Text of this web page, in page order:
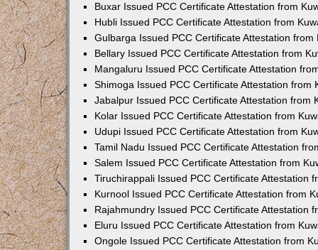
Buxar Issued PCC Certificate Attestation from
Hubli Issued PCC Certificate Attestation from
Gulbarga Issued PCC Certificate Attestation from
Bellary Issued PCC Certificate Attestation from
Mangaluru Issued PCC Certificate Attestation
Shimoga Issued PCC Certificate Attestation from
Jabalpur Issued PCC Certificate Attestation from
Kolar Issued PCC Certificate Attestation from
Udupi Issued PCC Certificate Attestation from
Tamil Nadu Issued PCC Certificate Attestation
Salem Issued PCC Certificate Attestation from
Tiruchirappali Issued PCC Certificate Attestation
Kurnool Issued PCC Certificate Attestation from
Rajahmundry Issued PCC Certificate Attestation
Eluru Issued PCC Certificate Attestation from
Ongole Issued PCC Certificate Attestation from